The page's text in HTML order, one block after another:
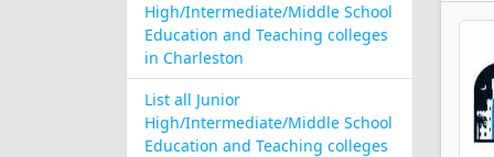
High/Intermediate/Middle School
Education and Teaching colleges
in Charleston
List all Junior
High/Intermediate/Middle School
Education and Teaching colleges